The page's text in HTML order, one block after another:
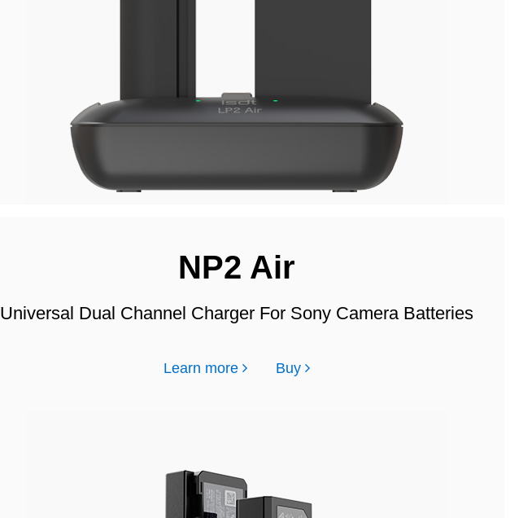
NP2 Air
Universal Dual Channel Charger For Sony Camera Batteries
Learn more Buy